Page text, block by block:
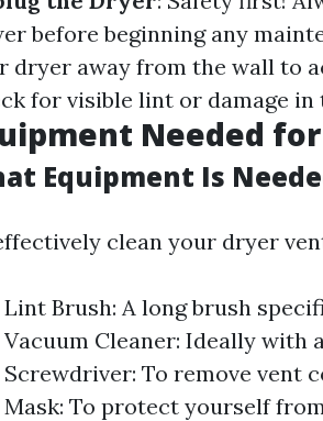
before beginning any
dryer away from the wall to
for visible lint or damage
Needed
Equipment Is
clean your dryer
Lint Brush: A long brush
Vacuum Cleaner: Ideally with
Screwdriver: To remove vent
Mask: To protect yourself